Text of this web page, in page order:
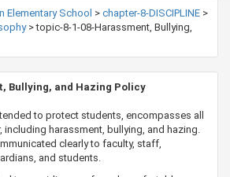
Elementary School > chapter-8-DISCIPLINE >
>topic-8-1-08-Harassment, Bullying,
Bullying, and Hazing Policy​
to protect students, encompasses all
including harassment, bullying, and hazing.
clearly to faculty, staff,
and students.